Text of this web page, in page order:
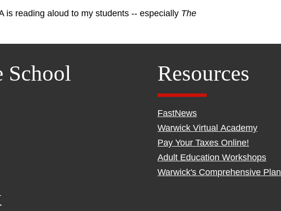
is reading aloud to my students -- especially The
School Resources
FastNews
Warwick Virtual Academy
Pay Your Taxes Online!
Adult Education Workshops
Warwick's Comprehensive Plan